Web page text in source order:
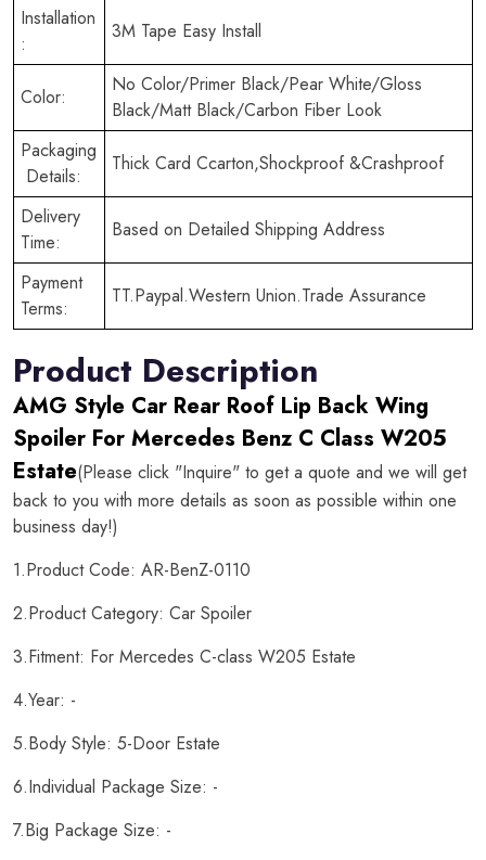
Installation
:
3M Tape Easy Install
Color:
No Color/Primer Black/Pear White/Gloss
Black/Matt Black/Carbon Fiber Look
Packaging
Details:
Thick Card Ccarton,Shockproof &Crashproof
Delivery
Time:
Based on Detailed Shipping Address
Payment
Terms:
TT.Paypal.Western Union.Trade Assurance
Product Description
AMG Style Car Rear Roof Lip Back Wing
Spoiler For Mercedes Benz C Class W205
Estate(Please click "Inquire" to get a quote and we will get
back to you with more details as soon as possible within one
business day!)
1.Product Code: AR-BenZ-0110
2.Product Category: Car Spoiler
3.Fitment: For Mercedes C-class W205 Estate
4.Year: -
5.Body Style: 5-Door Estate
6.Individual Package Size: -
7.Big Package Size: -